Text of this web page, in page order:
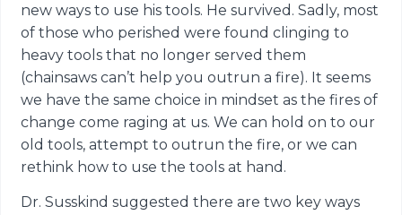
new ways to use his tools. He survived. Sadly, most
of those who perished were found clinging to
heavy tools that no longer served them
(chainsaws can’t help you outrun a fire). It seems
we have the same choice in mindset as the fires of
change come raging at us. We can hold on to our
old tools, attempt to outrun the fire, or we can
rethink how to use the tools at hand.
Dr. Susskind suggested there are two key ways